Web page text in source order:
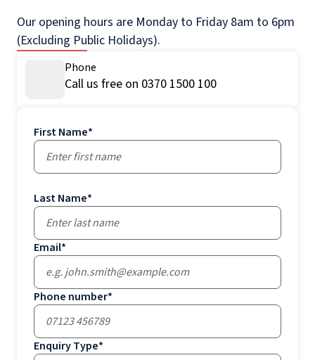
Our opening hours are Monday to Friday 8am to 6pm
(Excluding Public Holidays).
Phone
Call us free on 0370 1500 100
First Name*
Last Name*
Email*
Phone number*
Enquiry Type*